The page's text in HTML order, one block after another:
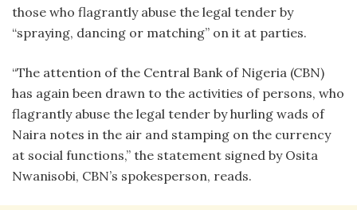
those who flagrantly abuse the legal tender by
“spraying, dancing or matching” on it at parties.
“The attention of the Central Bank of Nigeria (CBN)
has again been drawn to the activities of persons, who
flagrantly abuse the legal tender by hurling wads of
Naira notes in the air and stamping on the currency
at social functions,” the statement signed by Osita
Nwanisobi, CBN’s spokesperson, reads.